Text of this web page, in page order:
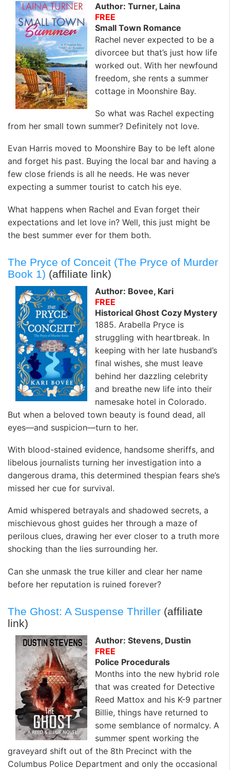
Author: Turner, Laina
FREE
Small Town Romance
Rachel never expected to be a
divorcee but that’s just how life
worked out. With her newfound
freedom, she rents a summer
cottage in Moonshire Bay.
So what was Rachel expecting
from her small town summer? Definitely not love.
Evan Harris moved to Moonshire Bay to be left alone
and forget his past. Buying the local bar and having a
few close friends is all he needs. He was never
expecting a summer tourist to catch his eye.
What happens when Rachel and Evan forget their
expectations and let love in? Well, this just might be
the best summer ever for them both.
The Pryce of Conceit (The Pryce of Murder
Book 1) (affiliate link)
Author: Bovee, Kari
FREE
Historical Ghost Cozy Mystery
1885. Arabella Pryce is
struggling with heartbreak. In
keeping with her late husband’s
final wishes, she must leave
behind her dazzling celebrity
and breathe new life into their
namesake hotel in Colorado.
But when a beloved town beauty is found dead, all
eyes—and suspicion—turn to her.
With blood-stained evidence, handsome sheriffs, and
libelous journalists turning her investigation into a
dangerous drama, this determined thespian fears she’s
missed her cue for survival.
Amid whispered betrayals and shadowed secrets, a
mischievous ghost guides her through a maze of
perilous clues, drawing her ever closer to a truth more
shocking than the lies surrounding her.
Can she unmask the true killer and clear her name
before her reputation is ruined forever?
The Ghost: A Suspense Thriller (affiliate
link)
Author: Stevens, Dustin
FREE
Police Procedurals
Months into the new hybrid role
that was created for Detective
Reed Mattox and his K-9 partner
Billie, things have returned to
some semblance of normalcy. A
summer spent working the
graveyard shift out of the 8th Precinct with the
Columbus Police Department and only the occasional